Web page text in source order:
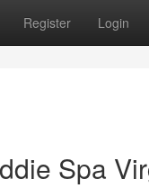
Register Login
Spa